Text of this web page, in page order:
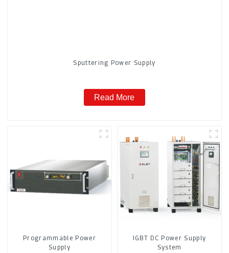
Sputtering Power Supply
Read More
Programmable Power
Supply
IGBT DC Power Supply
System